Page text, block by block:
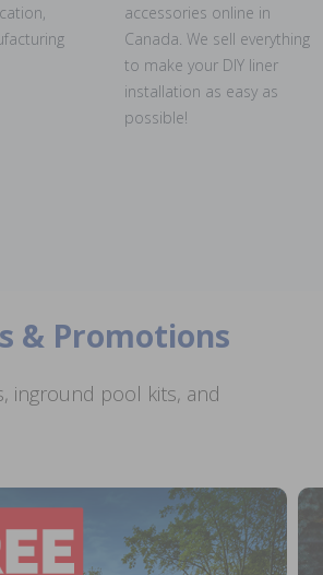
accessories online in
Canada. We sell everything
to make your DIY liner
installation as easy as
possible!
& Promotions
inground pool kits, and